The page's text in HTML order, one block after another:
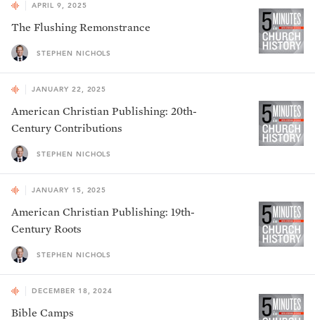
APRIL 9, 2025
The Flushing Remonstrance
STEPHEN NICHOLS
JANUARY 22, 2025
American Christian Publishing: 20th-
Century Contributions
STEPHEN NICHOLS
JANUARY 15, 2025
American Christian Publishing: 19th-
Century Roots
STEPHEN NICHOLS
DECEMBER 18, 2024
Bible Camps